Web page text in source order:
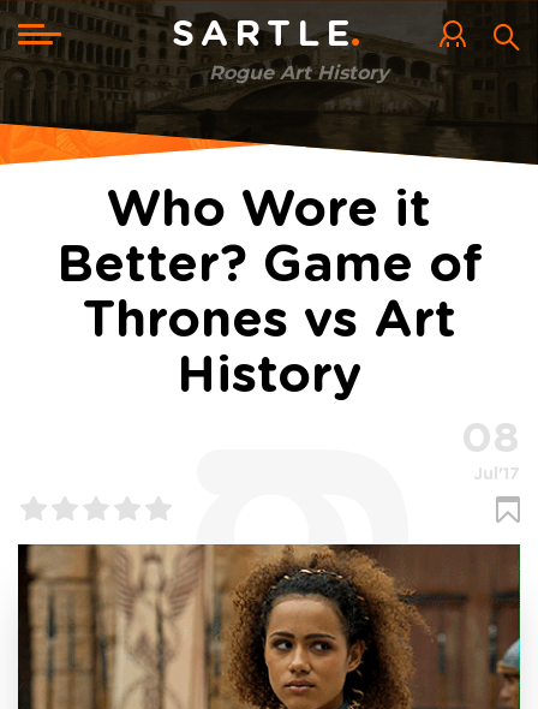
Skip
main
content SARTLE
Rogue Art History
Toggle
navigation
Who Wore it
Better? Game of
Thrones vs Art
History
08
Jul'17